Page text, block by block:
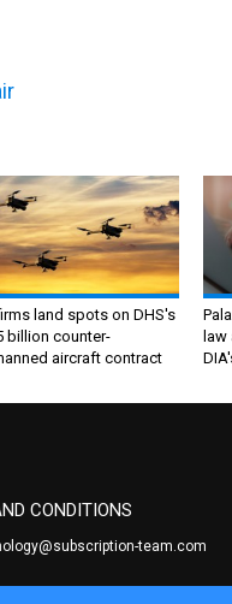
land spots on DHS's
billion counter-
aircraft contract
CONDITIONS
team.com